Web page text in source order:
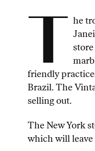
T he
friendly
Brazil. The
selling out.
The New York
which will leave